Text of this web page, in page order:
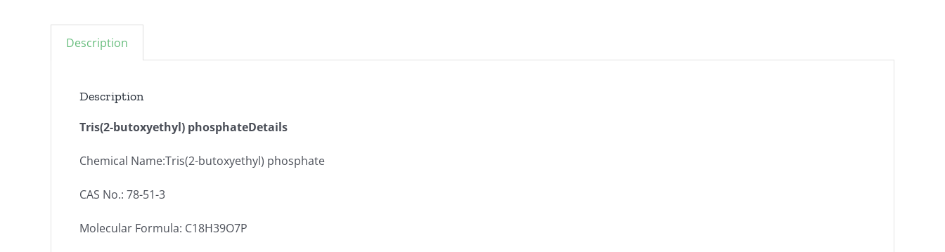
Description
Description
Tris(2-butoxyethyl) phosphateDetails
Chemical Name:Tris(2-butoxyethyl) phosphate
CAS No.: 78-51-3
Molecular Formula: C18H39O7P